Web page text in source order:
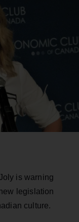
is warning
legislation
culture.